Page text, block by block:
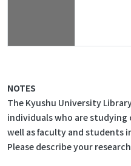
NOTES
The Kyushu University
individuals who are studying
well as faculty and students
Please describe your